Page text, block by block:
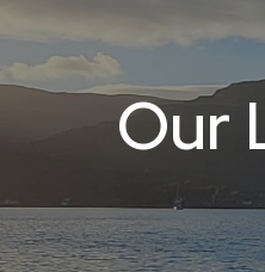
Our